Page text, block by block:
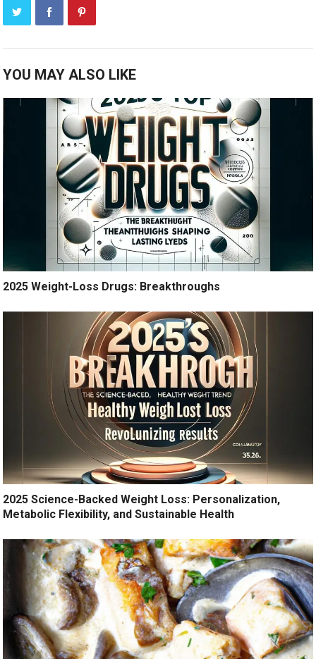
YOU MAY ALSO LIKE
2025 Weight-Loss Drugs: Breakthroughs
2025 Science-Backed Weight Loss: Personalization,
Metabolic Flexibility, and Sustainable Health